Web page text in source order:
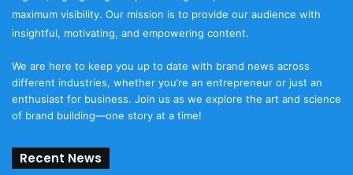
maximum visibility. Our mission is to provide our audience with
insightful, motivating, and empowering content.
We are here to keep you up to date with brand news across
different industries, whether you’re an entrepreneur or just an
enthusiast for business. Join us as we explore the art and science
of brand building—one story at a time!
Recent News